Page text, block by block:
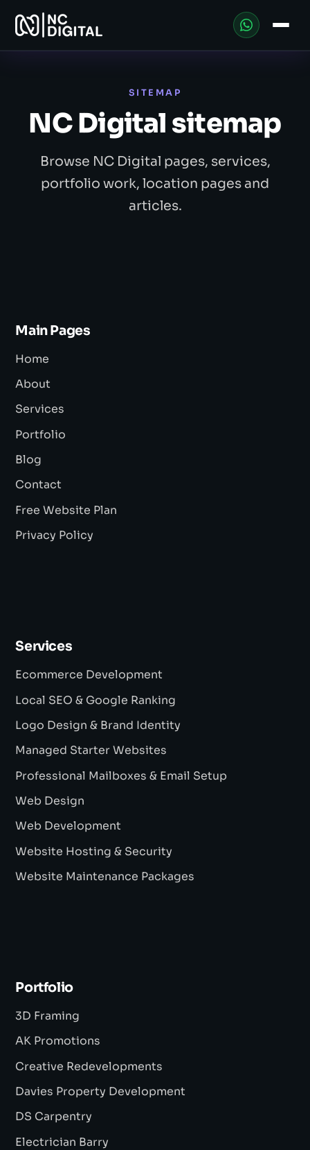
SITEMAP
NC Digital sitemap
Browse NC Digital pages, services,
portfolio work, location pages and
articles.
Main Pages
Home
About
Services
Portfolio
Blog
Contact
Free Website Plan
Privacy Policy
Services
Ecommerce Development
Local SEO & Google Ranking
Logo Design & Brand Identity
Managed Starter Websites
Professional Mailboxes & Email Setup
Web Design
Web Development
Website Hosting & Security
Website Maintenance Packages
Portfolio
3D Framing
AK Promotions
Creative Redevelopments
Davies Property Development
DS Carpentry
Electrician Barry